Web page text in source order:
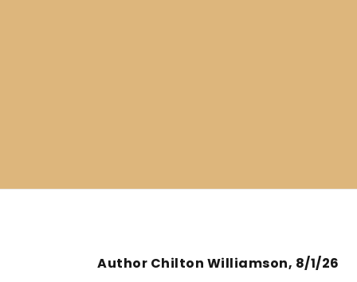
Author Chilton Williamson, 8/1/26